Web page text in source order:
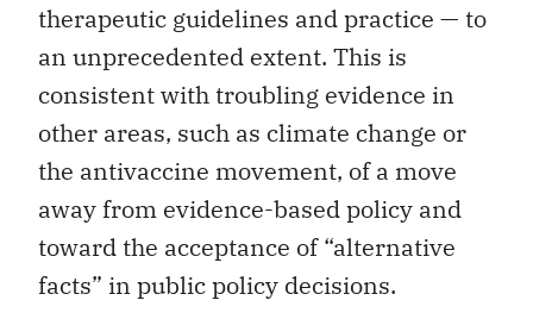
therapeutic guidelines and practice — to
an unprecedented extent. This is
consistent with troubling evidence in
other areas, such as climate change or
the antivaccine movement, of a move
away from evidence-based policy and
toward the acceptance of “alternative
facts” in public policy decisions.